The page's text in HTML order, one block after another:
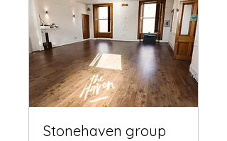
Stonehaven group